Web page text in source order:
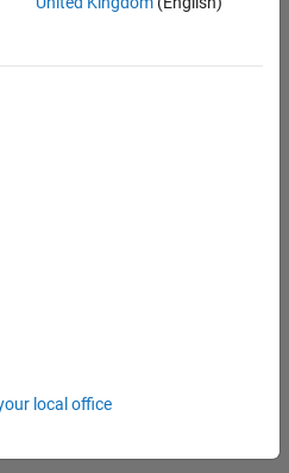
Engineer (EMEA)
local office